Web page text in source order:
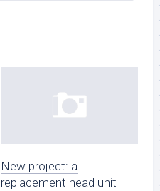
New project: a
replacement head unit